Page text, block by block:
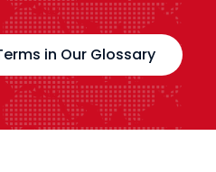
in Our Glossary